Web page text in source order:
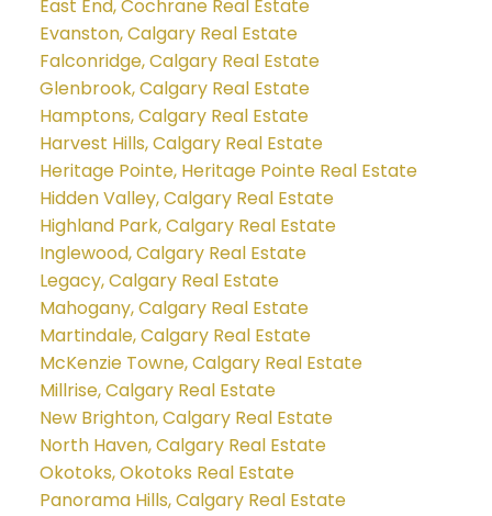
East End, Cochrane Real Estate
Evanston, Calgary Real Estate
Falconridge, Calgary Real Estate
Glenbrook, Calgary Real Estate
Hamptons, Calgary Real Estate
Harvest Hills, Calgary Real Estate
Heritage Pointe, Heritage Pointe Real Estate
Hidden Valley, Calgary Real Estate
Highland Park, Calgary Real Estate
Inglewood, Calgary Real Estate
Legacy, Calgary Real Estate
Mahogany, Calgary Real Estate
Martindale, Calgary Real Estate
McKenzie Towne, Calgary Real Estate
Millrise, Calgary Real Estate
New Brighton, Calgary Real Estate
North Haven, Calgary Real Estate
Okotoks, Okotoks Real Estate
Panorama Hills, Calgary Real Estate